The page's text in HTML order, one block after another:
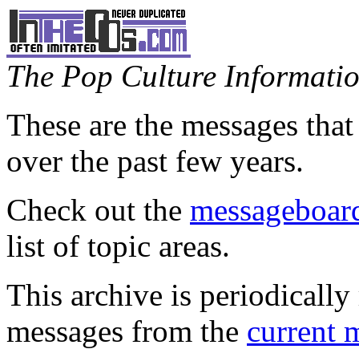
The Pop Culture
These are the messages
over the past few years.
Check out the
list of topic areas.
This archive is periodically
messages from the current